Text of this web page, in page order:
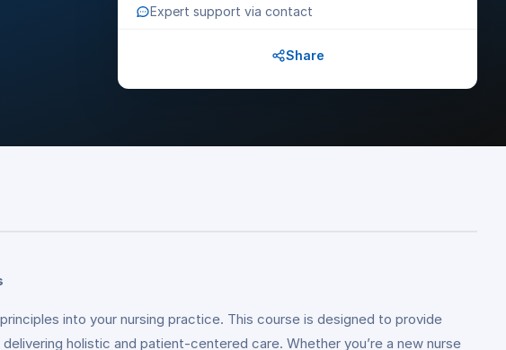
Expert support via contact
Share
into your nursing practice. This course is designed to provide
holistic and patient-centered care. Whether you’re a new nurse